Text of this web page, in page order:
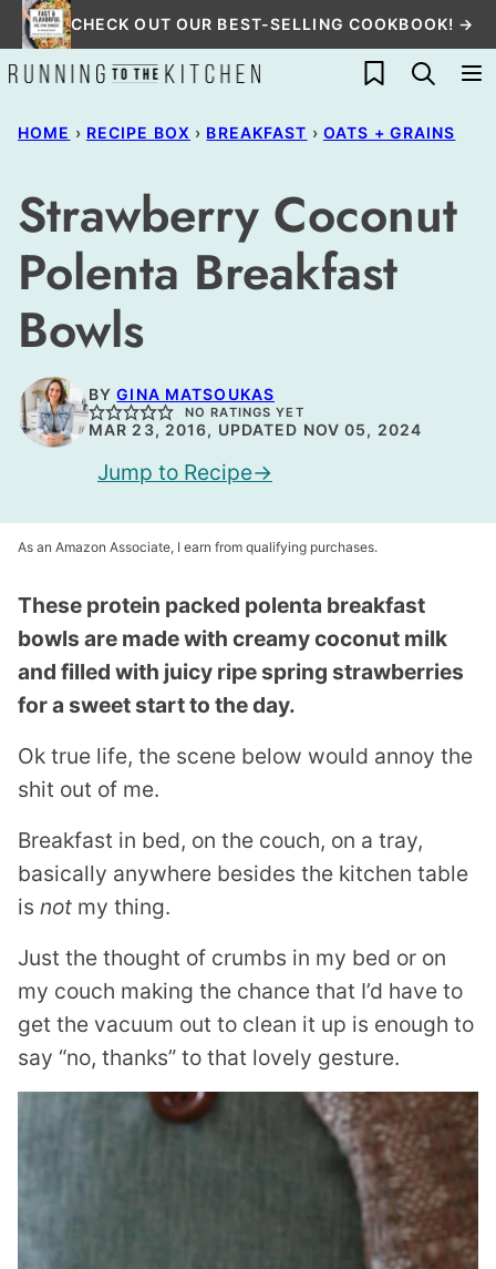
Skip
to
content
CHECK OUT OUR BEST-SELLING COOKBOOK! →
My Favorites
HOME › RECIPE BOX › BREAKFAST › OATS + GRAINS
Strawberry Coconut
Polenta Breakfast
Bowls
BYGINA MATSOUKAS
NO RATINGS YET
MAR 23, 2016, UPDATED NOV 05, 2024
Jump to Recipe
As an Amazon Associate, I earn from qualifying purchases.
These protein packed polenta breakfast
bowls are made with creamy coconut milk
and filled with juicy ripe spring strawberries
for a sweet start to the day.
Ok true life, the scene below would annoy the
shit out of me.
Breakfast in bed, on the couch, on a tray,
basically anywhere besides the kitchen table
is not my thing.
Just the thought of crumbs in my bed or on
my couch making the chance that I’d have to
get the vacuum out to clean it up is enough to
say “no, thanks” to that lovely gesture.